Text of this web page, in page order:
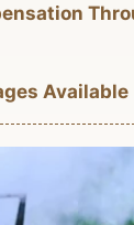
Available